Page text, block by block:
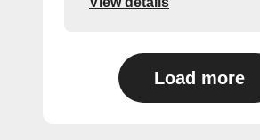
Load more